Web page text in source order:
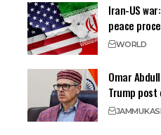
Iran-US
peace
WORLD
Omar
Trump post
JAMMU